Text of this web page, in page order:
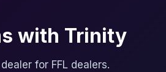
with Trinity
for FFL dealers.